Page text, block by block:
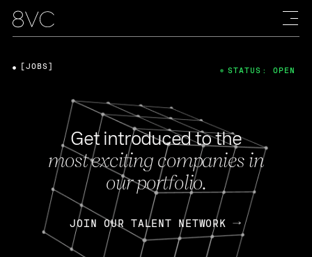
Get introduced to the
most exciting companies in
our portfolio.
JOIN OUR TALENT NETWORK
[JOBS] STATUS: OPEN